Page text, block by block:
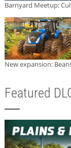
Barnyard Meetup:
New expansion:
Featured